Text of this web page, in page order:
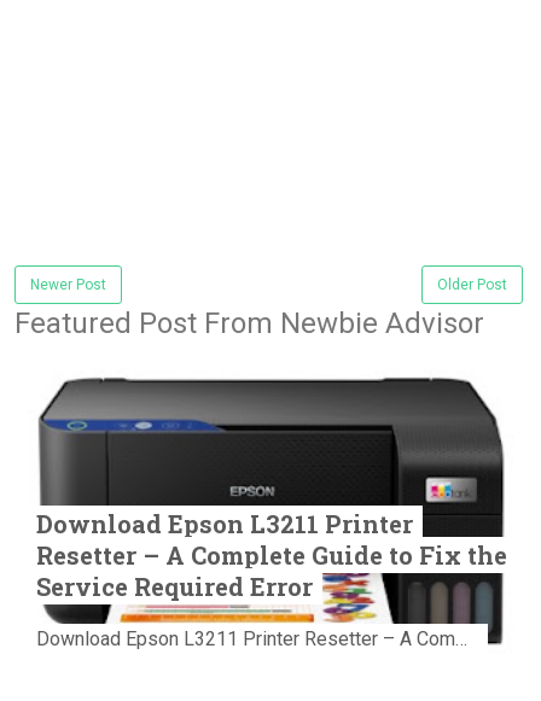
Newer Post Older Post
Featured Post From Newbie Advisor
Download Epson L3211 Printer
Resetter – A Complete Guide to Fix the
Service Required Error